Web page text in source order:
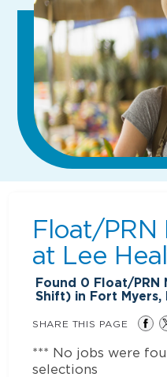
Float/PRN
at Lee
Found 0 Float/PRN
Shift) in Fort Myers,
SHARE THIS PAGE
*** No jobs were
selections